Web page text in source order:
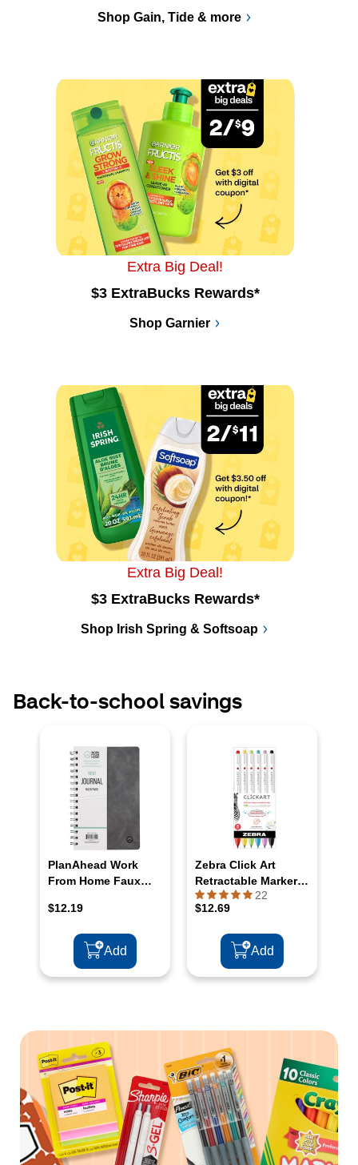
Shop Gain, Tide & more
Extra Big Deal!
$3 ExtraBucks Rewards*
Shop Garnier
Extra Big Deal!
$3 ExtraBucks Rewards*
Shop Irish Spring & Softsoap